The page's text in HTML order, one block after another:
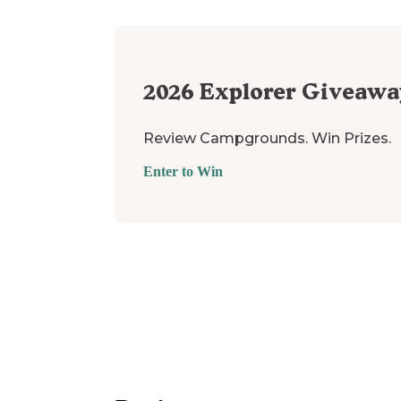
2026 Explorer
Review Campgrounds. Win Prizes.
Enter to Win